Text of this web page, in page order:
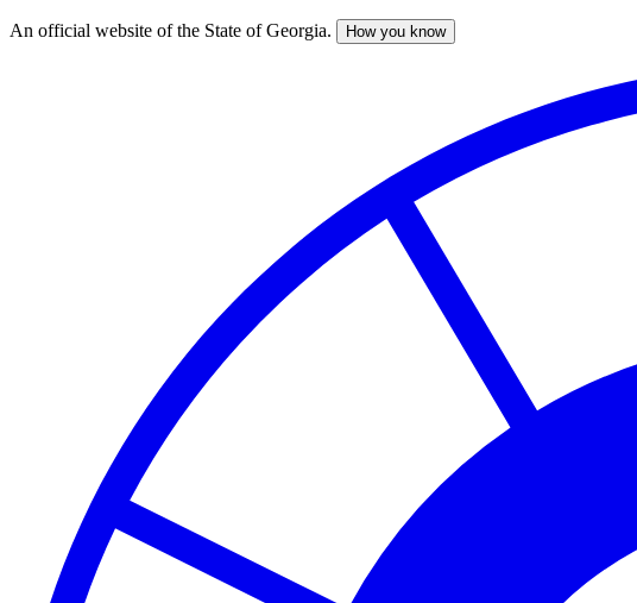
Skip
An official website of the State of Georgia. How you know